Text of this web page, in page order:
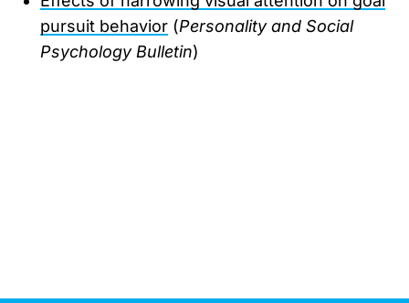
pursuit behavior (Personality and Social
Psychology Bulletin)